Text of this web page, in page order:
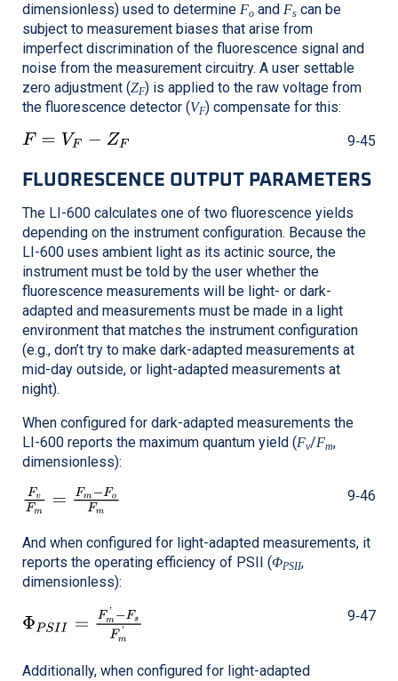
dimensionless) used to determine Fo and Fs can be
subject to measurement biases that arise from
imperfect discrimination of the fluorescence signal and
noise from the measurement circuitry. A user settable
zero adjustment (ZF) is applied to the raw voltage from
the fluorescence detector (VF) compensate for this:
9‑45
FLUORESCENCE OUTPUT PARAMETERS
The LI-600 calculates one of two fluorescence yields
depending on the instrument configuration. Because the
LI-600 uses ambient light as its actinic source, the
instrument must be told by the user whether the
fluorescence measurements will be light- or dark-
adapted and measurements must be made in a light
environment that matches the instrument configuration
(e.g., don’t try to make dark-adapted measurements at
mid-day outside, or light-adapted measurements at
night).
When configured for dark-adapted measurements the
LI-600 reports the maximum quantum yield (Fv/Fm,
dimensionless):
9‑46
And when configured for light-adapted measurements, it
reports the operating efficiency of PSII (ΦPSII,
dimensionless):
9‑47
Additionally, when configured for light-adapted